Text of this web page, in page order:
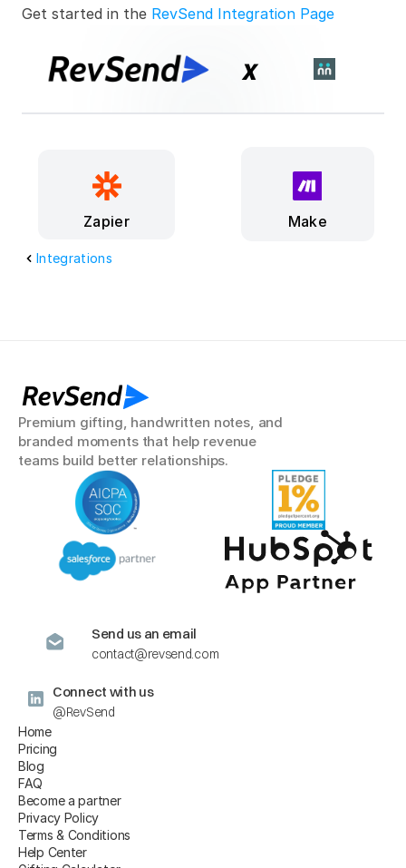
Integrations
Get started in the RevSend Integration Page
x
Make
Zapier
RevSend
Premium gifting, handwritten notes, and
branded moments that help revenue
teams build better relationships.
Home
Pricing
Blog
FAQ
Become a partner
Privacy Policy
Terms & Conditions
Help Center
Send us an email
contact@revsend.com
Connect with us
@RevSend